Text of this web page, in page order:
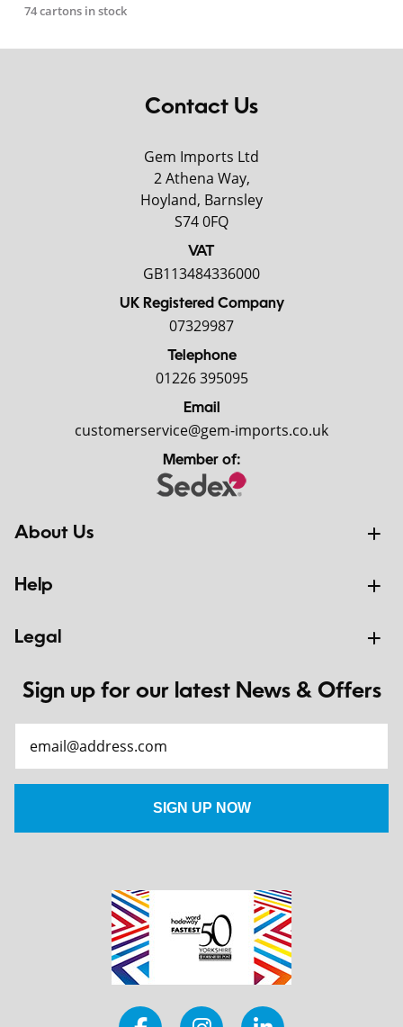
74 cartons in stock
Contact Us
Gem Imports Ltd
2 Athena Way,
Hoyland, Barnsley
S74 0FQ
VAT
GB113484336000
UK Registered Company
07329987
Telephone
01226 395095
Email
customerservice@gem-imports.co.uk
Member of:
About Us
Help
Legal
Sign up for our latest News & Offers